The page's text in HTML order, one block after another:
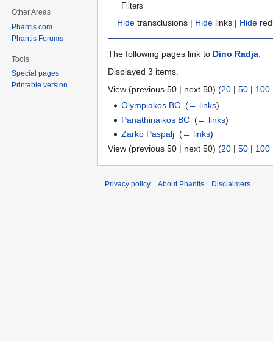
Filters
Hide transclusions | Hide links | Hide
The following pages link to Dino Radja:
Displayed 3 items.
View (previous 50 | next 50) (20 | 50 | 100
Olympiakos BC ‎(← links)
Panathinaikos BC ‎(← links)
Zarko Paspalj ‎(← links)
View (previous 50 | next 50) (20 | 50 | 100
Other Areas
Phantis.com
Phantis Forums
Tools
Special pages
Printable version
Privacy policy About Phantis Disclaimers